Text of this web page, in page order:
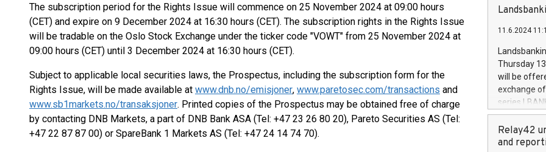
The subscription period for the Rights Issue will commence on 25 November 2024 at 09:00 hours
(CET) and expire on 9 December 2024 at 16:30 hours (CET). The subscription rights in the Rights Issue
will be tradable on the Oslo Stock Exchange under the ticker code "VOWT" from 25 November 2024 at
09:00 hours (CET) until 3 December 2024 at 16:30 hours (CET).
Subject to applicable local securities laws, the Prospectus, including the subscription form for the
Rights Issue, will be made available at www.dnb.no/emisjoner, www.paretosec.com/transactions and
www.sb1markets.no/transaksjoner. Printed copies of the Prospectus may be obtained free of charge
by contacting DNB Markets, a part of DNB Bank ASA (Tel: +47 23 26 80 20), Pareto Securities AS (Tel:
+47 22 87 87 00) or SpareBank 1 Markets AS (Tel: +47 24 14 74 70).
brands are
European
the rules on
the
to as the
days 1-
11.6.2024
Thursday
will be
exchange
series
covered
price of the
20 June
Relay42
and